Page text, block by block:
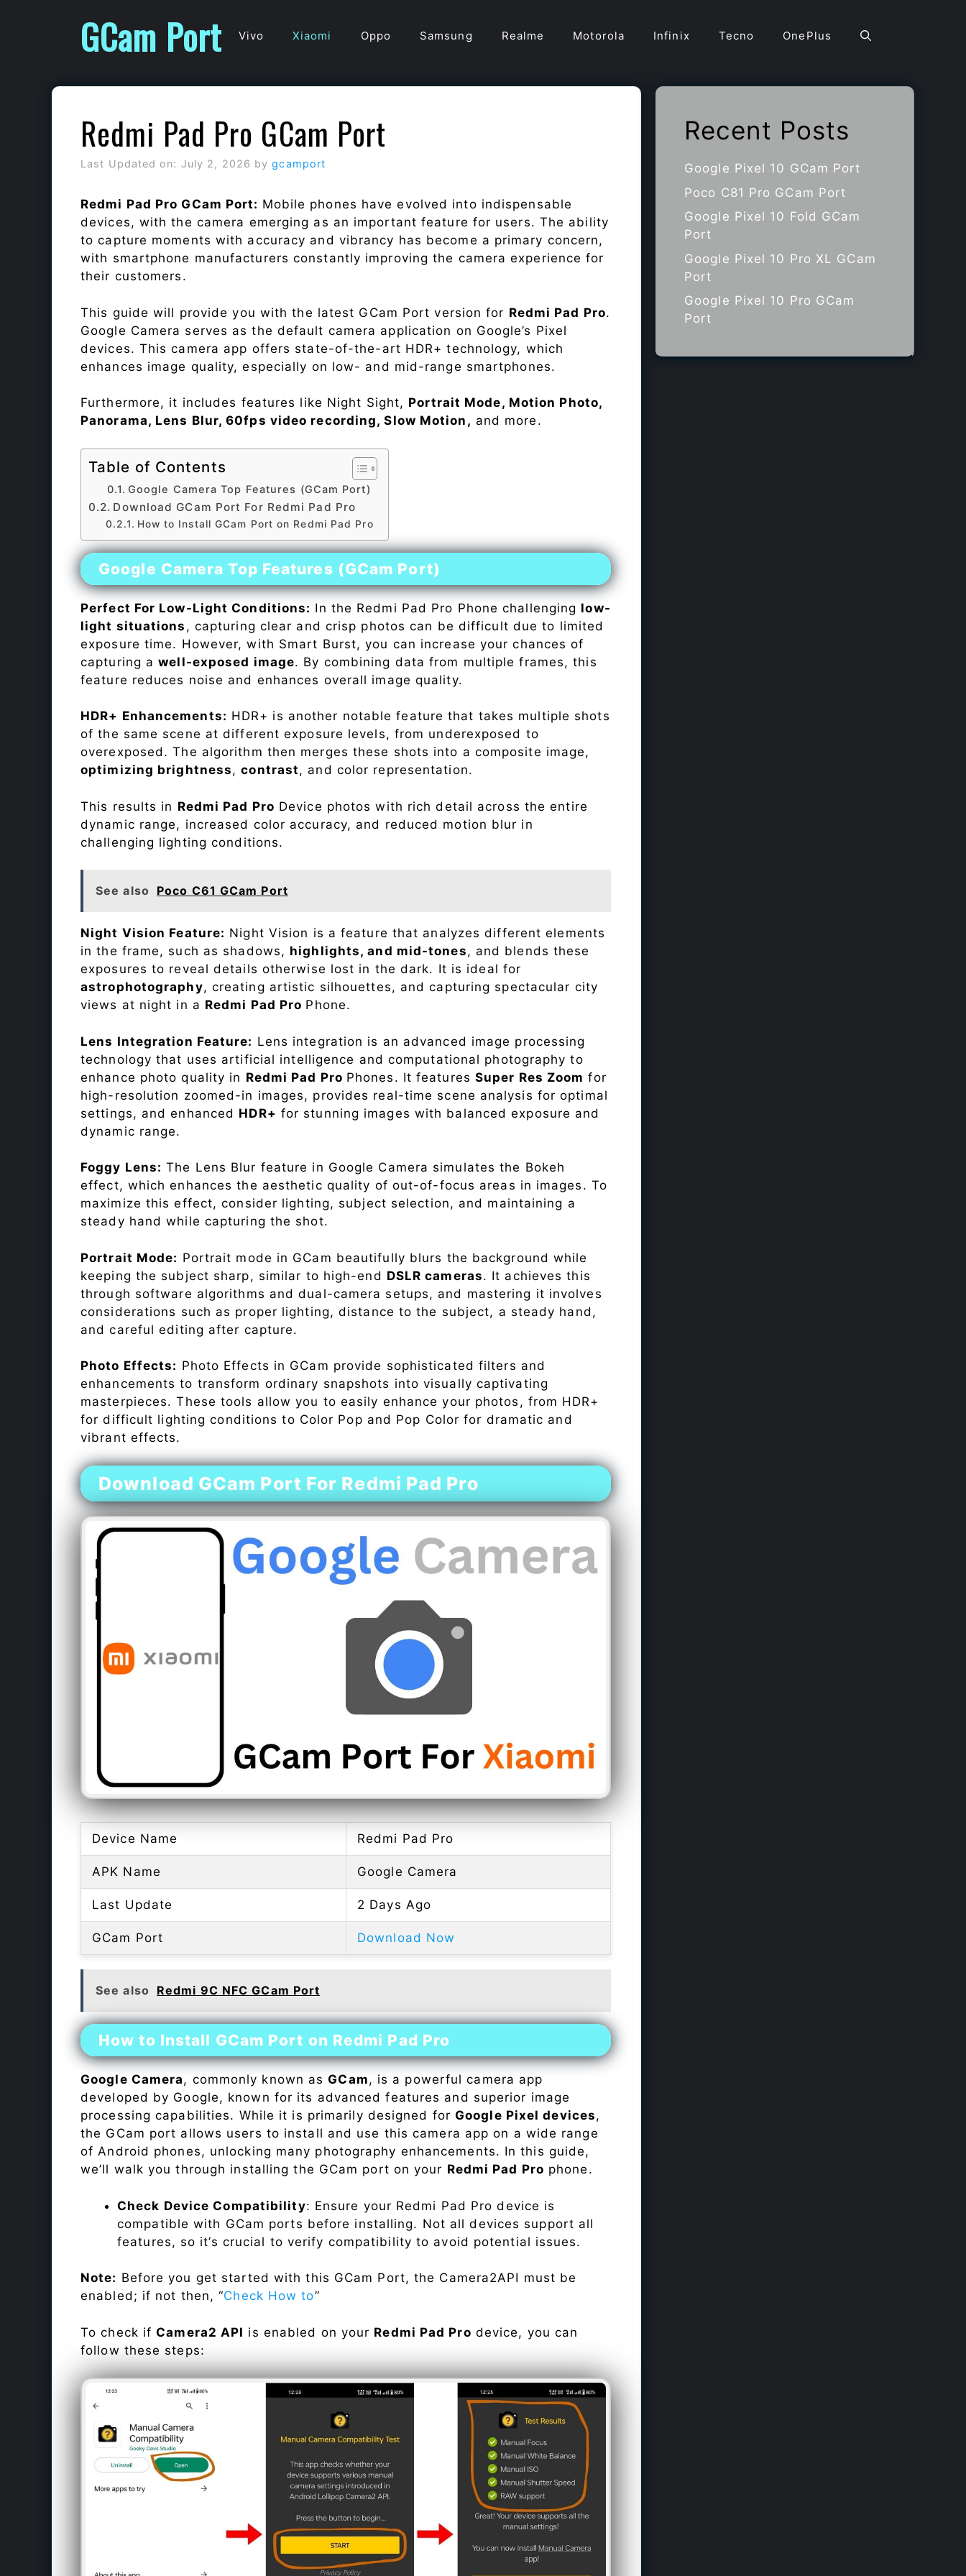
GCam Port Vivo Xiaomi Oppo Samsung Realme Motorola Infinix Tecno OnePlus
Redmi Pad Pro GCam Port
Last Updated on: July 2, 2026 bygcamport
Redmi Pad Pro GCam Port: Mobile phones have evolved into indispensable
devices, with the camera emerging as an important feature for users. The ability
to capture moments with accuracy and vibrancy has become a primary concern,
with smartphone manufacturers constantly improving the camera experience for
their customers.
This guide will provide you with the latest GCam Port version for Redmi Pad Pro.
Google Camera serves as the default camera application on Google’s Pixel
devices. This camera app offers state-of-the-art HDR+ technology, which
enhances image quality, especially on low- and mid-range smartphones.
Furthermore, it includes features like Night Sight, Portrait Mode, Motion Photo,
Panorama, Lens Blur, 60fps video recording, Slow Motion, and more.
Table of Contents
Google Camera Top Features (GCam Port)
Download GCam Port For Redmi Pad Pro
How to Install GCam Port on Redmi Pad Pro
Google Camera Top Features (GCam Port)
Perfect For Low-Light Conditions: In the Redmi Pad Pro Phone challenging low-
light situations , capturing clear and crisp photos can be difficult due to limited
exposure time. However, with Smart Burst, you can increase your chances of
capturing awell-exposed image. By combining data from multiple frames, this
feature reduces noise and enhances overall image quality.
HDR+ Enhancements: HDR+ is another notable feature that takes multiple shots
of the same scene at different exposure levels, from underexposed to
overexposed. The algorithm then merges these shots into a composite image,
optimizing brightness,contrast, and color representation.
This results in Redmi Pad Pro Device photos with rich detail across the entire
dynamic range, increased color accuracy, and reduced motion blur in
challenging lighting conditions.
See also Poco C61 GCam Port
Night Vision Feature: Night Vision is a feature that analyzes different elements
in the frame, such as shadows, highlights, and mid-tones, and blends these
exposures to reveal details otherwise lost in the dark. It is ideal for
astrophotography, creating artistic silhouettes, and capturing spectacular city
views at night in a Redmi Pad Pro Phone.
Lens Integration Feature: Lens integration is an advanced image processing
technology that uses artificial intelligence and computational photography to
enhance photo quality in Redmi Pad Pro Phones. It features Super Res Zoom for
high-resolution zoomed-in images, provides real-time scene analysis for optimal
settings, and enhanced HDR+ for stunning images with balanced exposure and
dynamic range.
Foggy Lens: The Lens Blur feature in Google Camera simulates the Bokeh
effect, which enhances the aesthetic quality of out-of-focus areas in images. To
maximize this effect, consider lighting, subject selection, and maintaining a
steady hand while capturing the shot.
Portrait Mode: Portrait mode in GCam beautifully blurs the background while
keeping the subject sharp, similar to high-end DSLR cameras. It achieves this
through software algorithms and dual-camera setups, and mastering it involves
considerations such as proper lighting, distance to the subject, a steady hand,
and careful editing after capture.
Photo Effects: Photo Effects in GCam provide sophisticated filters and
enhancements to transform ordinary snapshots into visually captivating
masterpieces. These tools allow you to easily enhance your photos, from HDR+
for difficult lighting conditions to Color Pop and Pop Color for dramatic and
vibrant effects.
Download GCam Port For Redmi Pad Pro
Device Name Redmi Pad Pro
APK Name Google Camera
Last Update 2 Days Ago
GCam Port Download Now
See also Redmi 9C NFC GCam Port
How to Install GCam Port on Redmi Pad Pro
Google Camera, commonly known asGCam, is a powerful camera app
developed by Google, known for its advanced features and superior image
processing capabilities. While it is primarily designed forGoogle Pixel devices,
the GCam port allows users to install and use this camera app on a wide range
of Android phones, unlocking many photography enhancements. In this guide,
we’ll walk you through installing the GCam port on your Redmi Pad Pro phone.
Check Device Compatibility: Ensure your Redmi Pad Pro device is
compatible with GCam ports before installing. Not all devices support all
features, so it’s crucial to verify compatibility to avoid potential issues.
Note: Before you get started with this GCam Port, the Camera2API must be
enabled; if not then, “Check How to”
To check ifCamera2 API is enabled on your Redmi Pad Pro device, you can
follow these steps:
Recent Posts
Google Pixel 10 GCam Port
Poco C81 Pro GCam Port
Google Pixel 10 Fold GCam
Port
Google Pixel 10 Pro XL GCam
Port
Google Pixel 10 Pro GCam
Port